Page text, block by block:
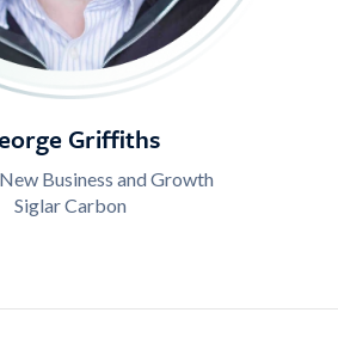
Griffiths
Business and Growth
Siglar Carbon